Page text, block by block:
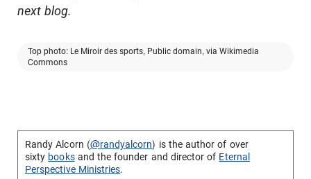
next blog.
Top photo: Le Miroir des sports, Public domain, via Wikimedia
Commons
Randy Alcorn (@randyalcorn) is the author of over
sixty booksand the founder and director of Eternal
Perspective Ministries.